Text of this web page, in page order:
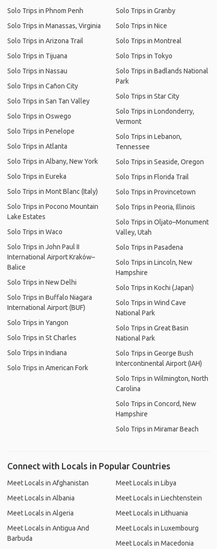
Solo Trips in Phnom Penh
Solo Trips in Manassas, Virginia
Solo Trips in Arizona Trail
Solo Trips in Tijuana
Solo Trips in Nassau
Solo Trips in Cañon City
Solo Trips in San Tan Valley
Solo Trips in Oswego
Solo Trips in Penelope
Solo Trips in Atlanta
Solo Trips in Albany, New York
Solo Trips in Eureka
Solo Trips in Mont Blanc (Italy)
Solo Trips in Pocono Mountain
Lake Estates
Solo Trips in Waco
Solo Trips in John Paul II
International Airport Kraków–
Balice
Solo Trips in New Delhi
Solo Trips in Buffalo Niagara
International Airport (BUF)
Solo Trips in Yangon
Solo Trips in St Charles
Solo Trips in Indiana
Solo Trips in American Fork
Solo Trips in Granby
Solo Trips in Nice
Solo Trips in Montreal
Solo Trips in Tokyo
Solo Trips in Badlands National
Park
Solo Trips in Star City
Solo Trips in Londonderry,
Vermont
Solo Trips in Lebanon,
Tennessee
Solo Trips in Seaside, Oregon
Solo Trips in Florida Trail
Solo Trips in Provincetown
Solo Trips in Peoria, Illinois
Solo Trips in Oljato–Monument
Valley, Utah
Solo Trips in Pasadena
Solo Trips in Lincoln, New
Hampshire
Solo Trips in Kochi (Japan)
Solo Trips in Wind Cave
National Park
Solo Trips in Great Basin
National Park
Solo Trips in George Bush
Intercontinental Airport (IAH)
Solo Trips in Wilmington, North
Carolina
Solo Trips in Concord, New
Hampshire
Solo Trips in Miramar Beach
Connect with Locals in Popular Countries
Meet Locals in Afghanistan
Meet Locals in Albania
Meet Locals in Algeria
Meet Locals in Antigua And
Barbuda
Meet Locals in Libya
Meet Locals in Liechtenstein
Meet Locals in Lithuania
Meet Locals in Luxembourg
Meet Locals in Macedonia